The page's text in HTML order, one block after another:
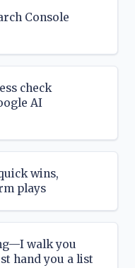
Console
check
AI
wins,
plays
walk you
hand you a list